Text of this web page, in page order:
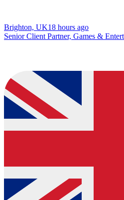
Brighton, UK18 hours ago
Senior Client Partner, Games &